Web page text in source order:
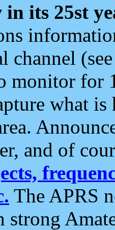
in its 25st
channel
monitor for
what
and of
The APRS
strong